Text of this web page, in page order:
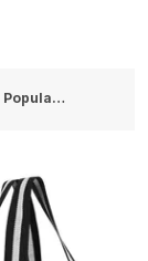
Popularity